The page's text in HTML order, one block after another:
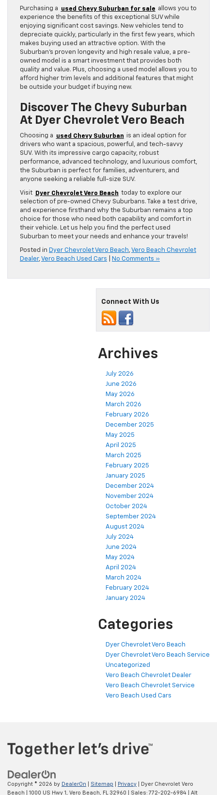
Purchasing a used Chevy Suburban for sale allows you to
experience the benefits of this exceptional SUV while
enjoying significant cost savings. New vehicles tend to
depreciate quickly, particularly in the first few years, which
makes buying used an attractive option. With the
Suburban’s proven longevity and high resale value, a pre-
owned model is a smart investment that provides both
quality and value. Plus, choosing a used model allows you to
afford higher trim levels and additional features that might
be outside your budget if buying new.
Discover The Chevy Suburban
At Dyer Chevrolet Vero Beach
Choosing a used Chevy Suburban is an ideal option for
drivers who want a spacious, powerful, and tech-savvy
SUV. With its impressive cargo capacity, robust
performance, advanced technology, and luxurious comfort,
the Suburban is perfect for families, adventurers, and
anyone seeking a reliable full-size SUV.
Visit Dyer Chevrolet Vero Beach today to explore our
selection of pre-owned Chevy Suburbans. Take a test drive,
and experience firsthand why the Suburban remains a top
choice for those who need both capability and comfort in
their vehicle. Let us help you find the perfect used
Suburban to meet your needs and enhance your travels!
Posted in Dyer Chevrolet Vero Beach,Vero Beach Chevrolet
Dealer,Vero Beach Used Cars No Comments »
Connect With Us
Archives
July 2026
June 2026
May 2026
March 2026
February 2026
December 2025
May 2025
April 2025
March 2025
February 2025
January 2025
December 2024
November 2024
October 2024
September 2024
August 2024
July 2024
June 2024
May 2024
April 2024
March 2024
February 2024
January 2024
Categories
Dyer Chevrolet Vero Beach
Dyer Chevrolet Vero Beach Service
Uncategorized
Vero Beach Chevrolet Dealer
Vero Beach Chevrolet Service
Vero Beach Used Cars
Copyright © 2026 by DealerOn Sitemap Privacy | Dyer Chevrolet Vero
Beach
1000 US Hwy 1, Vero Beach, FL 32960 | Sales: 772-202-6984 Alt